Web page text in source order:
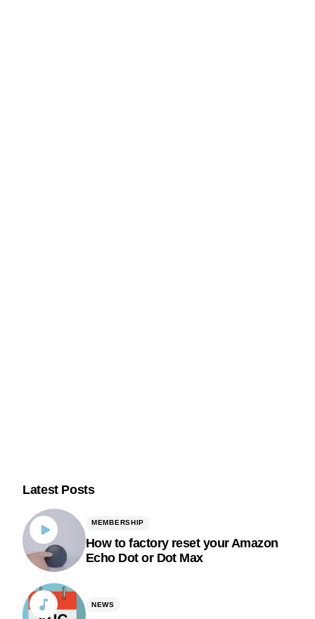
Latest Posts
MEMBERSHIP
How to factory reset your Amazon
Echo Dot or Dot Max
NEWS